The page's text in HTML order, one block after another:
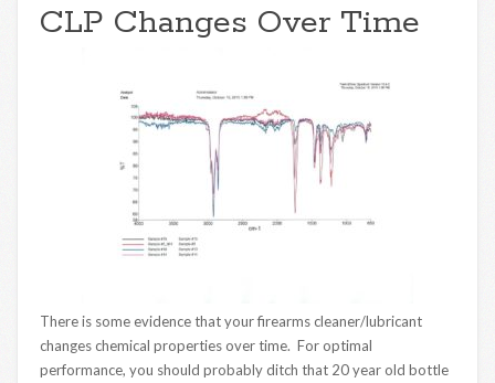
CLP Changes Over Time
There is some evidence that your firearms cleaner/lubricant
changes chemical properties over time. For optimal
performance, you should probably ditch that 20 year old bottle